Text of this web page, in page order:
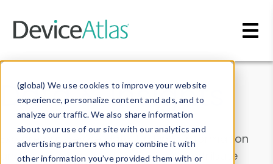
(global) We use cookies to improve your website
experience, personalize content and ads, and to
analyze our traffic. We also share information
about your use of our site with our analytics and
advertising partners who may combine it with
other information you’ve provided them with or
Data & Insights
Explore our device data. Drill into information
and properties on all devices or contribute